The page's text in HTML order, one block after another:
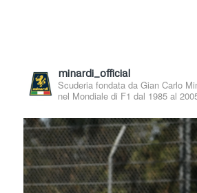
minardi_official
Scuderia fondata da Gian Carlo
nel Mondiale di F1 dal 1985 al